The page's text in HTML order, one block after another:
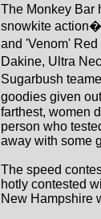
The Monkey Bar
snowkite
and 'Venom'
Dakine, Ultra
Sugarbush
goodies given
farthest, women
person who
away with some
The speed
hotly contested
New Hampshire